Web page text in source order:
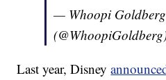
— Whoopi Goldberg
Last year, Disney